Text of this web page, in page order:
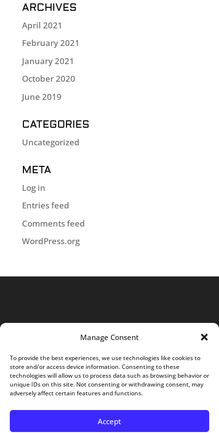
Manage Consent
To provide the best experiences, we use technologies like cookies to
store and/or access device information. Consenting to these
technologies will allow us to process data such as browsing behavior or
unique IDs on this site. Not consenting or withdrawing consent, may
adversely affect certain features and functions.
Accept
ARCHIVES
April 2021
February 2021
January 2021
October 2020
June 2019
CATEGORIES
Uncategorized
META
Log in
Entries feed
Comments feed
WordPress.org
Home About Services
Projects
Careers
Blog
Contact
© Core Contracting - Web Design by